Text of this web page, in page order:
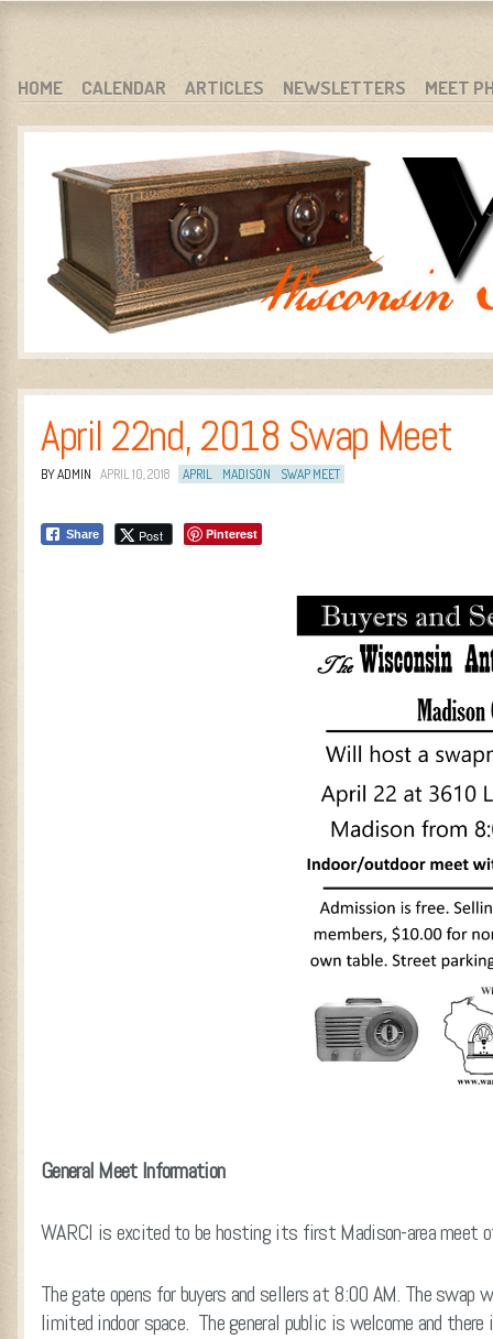
WARCI.ORG
WISCONSIN ANTIQUE RADIO CLUB, INC.
MENU
SKIP TO CONTENT
HOME CALENDAR ARTICLES NEWSLETTERS MEET
April 22nd, 2018 Swap Meet
BY ADMIN APRIL 10, 2018 APRIL MADISON SWAP MEET
Share Post Pinterest
General Meet Information
WARCI is excited to be hosting its first Madison-area meet
The gate opens for buyers and sellers at 8:00 AM. The
limited indoor space. The general public is welcome and